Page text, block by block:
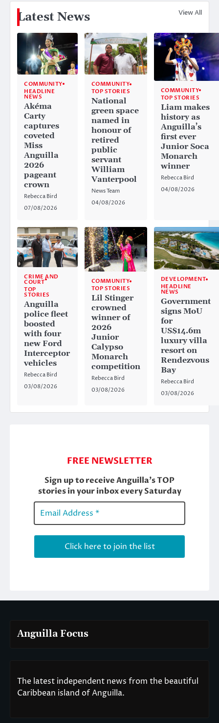
Latest News View All
COMMUNITY
HEADLINE
NEWS
Akéma
Carty
captures
coveted
Miss
Anguilla
2026
pageant
crown
Rebecca Bird
07/08/2026
COMMUNITY
TOP STORIES
National
green space
named in
honour of
retired
public
servant
William
Vanterpool
News Team
04/08/2026
COMMUNITY
TOP STORIES
Liam makes
history as
Anguilla’s
first ever
Junior Soca
Monarch
winner
Rebecca Bird
04/08/2026
CRIME AND
COURT
TOP
STORIES
Anguilla
police fleet
boosted
with four
new Ford
Interceptor
vehicles
Rebecca Bird
03/08/2026
COMMUNITY
TOP STORIES
Lil Stinger
crowned
winner of
2026
Junior
Calypso
Monarch
competition
Rebecca Bird
03/08/2026
DEVELOPMENT
HEADLINE
NEWS
Government
signs MoU
for
US$14.6m
luxury villa
resort on
Rendezvous
Bay
Rebecca Bird
03/08/2026
Anguilla Focus
The latest independent news from the beautiful
Caribbean island of Anguilla.